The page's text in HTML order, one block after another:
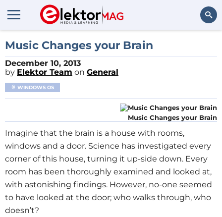
Music Changes your Brain
December 10, 2013
by Elektor Team on General
WINDOWS OS
Music Changes your Brain
Imagine that the brain is a house with rooms,
windows and a door. Science has investigated every
corner of this house, turning it up-side down. Every
room has been thoroughly examined and looked at,
with astonishing findings. However, no-one seemed
to have looked at the door; who walks through, who
doesn’t?